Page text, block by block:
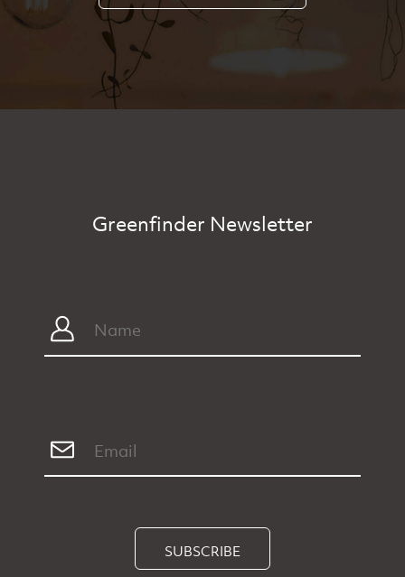
Greenfinder Newsletter
SUBSCRIBE